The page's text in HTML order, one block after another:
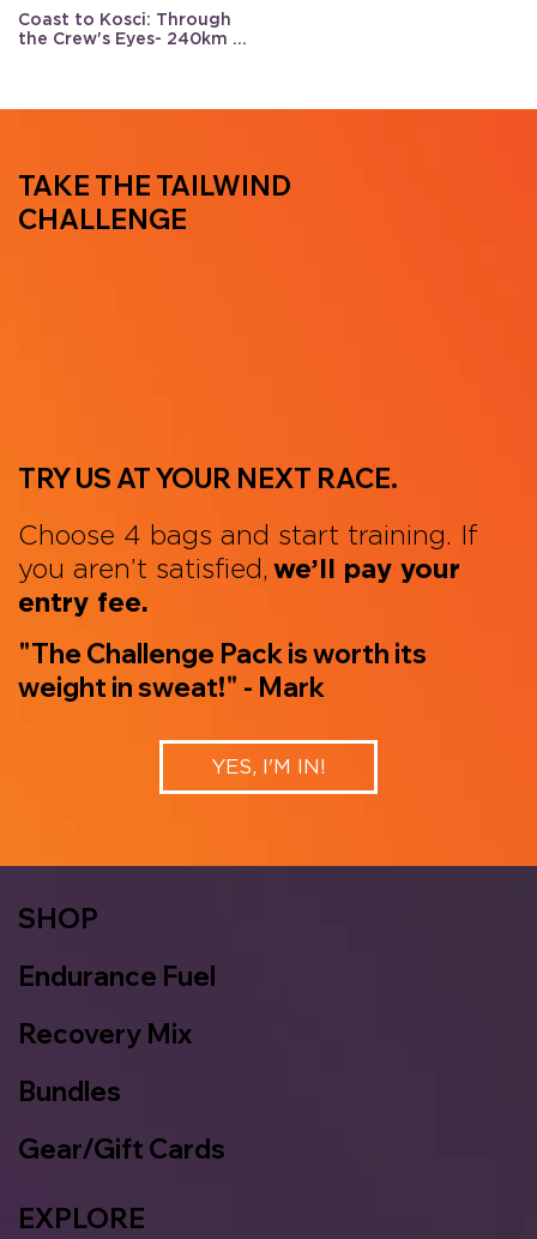
Coast to Kosci: Through
the Crew's Eyes- 240km of
TAKE THE TAILWIND
CHALLENGE
TRY US AT YOUR NEXT RACE.
Choose 4 bags and start training. If
you aren’t satisfied, we’ll pay your
entry fee.
"The Challenge Pack is worth its
weight in sweat!" - Mark
YES, I'M IN!
SHOP
Endurance Fuel
Recovery Mix
Bundles
Gear/Gift Cards
EXPLORE